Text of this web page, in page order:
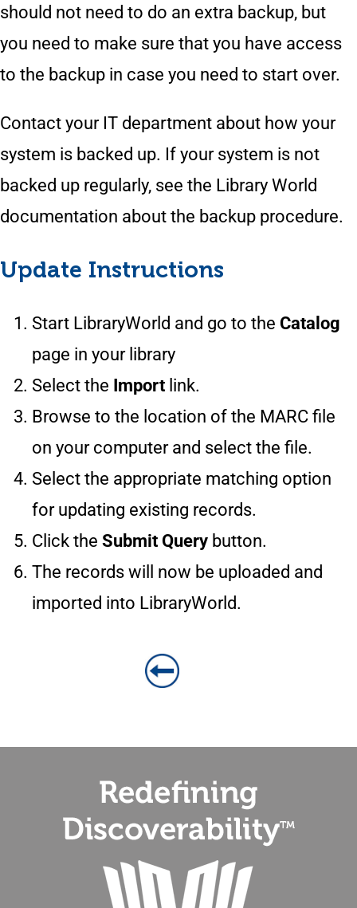
should not need to do an extra backup, but
you need to make sure that you have access
to the backup in case you need to start over.
Contact your IT department about how your
system is backed up. If your system is not
backed up regularly, see the Library World
documentation about the backup procedure.
Update Instructions
Start LibraryWorld and go to the Catalog
page in your library
Select the Import link.
Browse to the location of the MARC file
on your computer and select the file.
Select the appropriate matching option
for updating existing records.
Click the Submit Query button.
The records will now be uploaded and
imported into LibraryWorld.